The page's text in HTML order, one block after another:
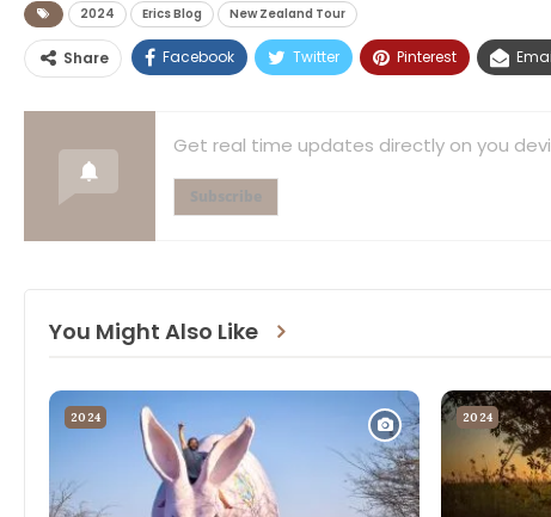
2024 Erics Blog New Zealand Tour
Share Facebook Twitter Pinterest
Get real time updates directly on you
Subscribe
You Might Also Like
2024 2024